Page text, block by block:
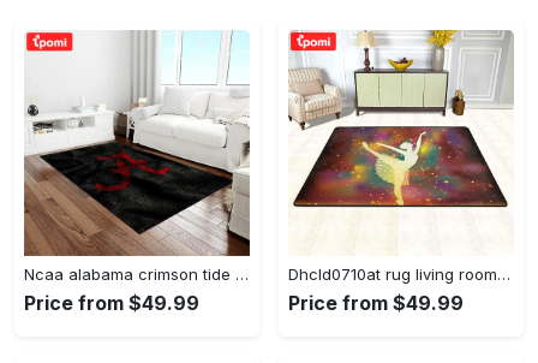
Ncaa alabama crimson tide college sport basketball and foolball team logo rectangle area rug act09 Rectangle Rug
Price from $49.99
Dhcld0710at rug living room rug home decor Rectangle Rug
Price from $49.99